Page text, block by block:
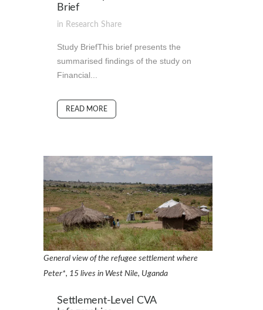
Brief
in Research Share
Study BriefThis brief presents the
summarised findings of the study on
Financial...
READ MORE
General view of the refugee settlement where
Peter*, 15 lives in West Nile, Uganda
Settlement-Level CVA